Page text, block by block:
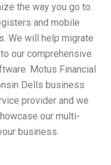
the way you go to
and mobile
We will help migrate
our comprehensive
Motus Financial
Dells business
provider and we
our multi-
business.